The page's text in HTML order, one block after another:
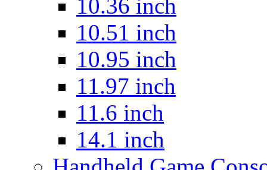
10.36 inch
10.51 inch
10.95 inch
11.97 inch
11.6 inch
14.1 inch